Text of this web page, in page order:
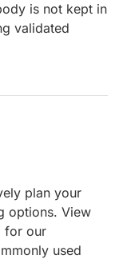
is not kept in
validated
plan your
options. View
for our
used